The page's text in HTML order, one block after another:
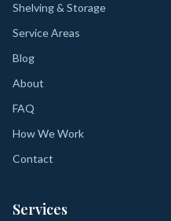
Shelving & Storage
Service Areas
Blog
About
FAQ
How We Work
Contact
Services